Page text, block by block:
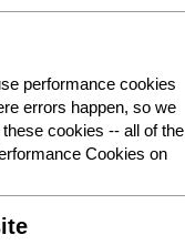
performance cookies
errors happen, so we
cookies -- all of the
Cookies on